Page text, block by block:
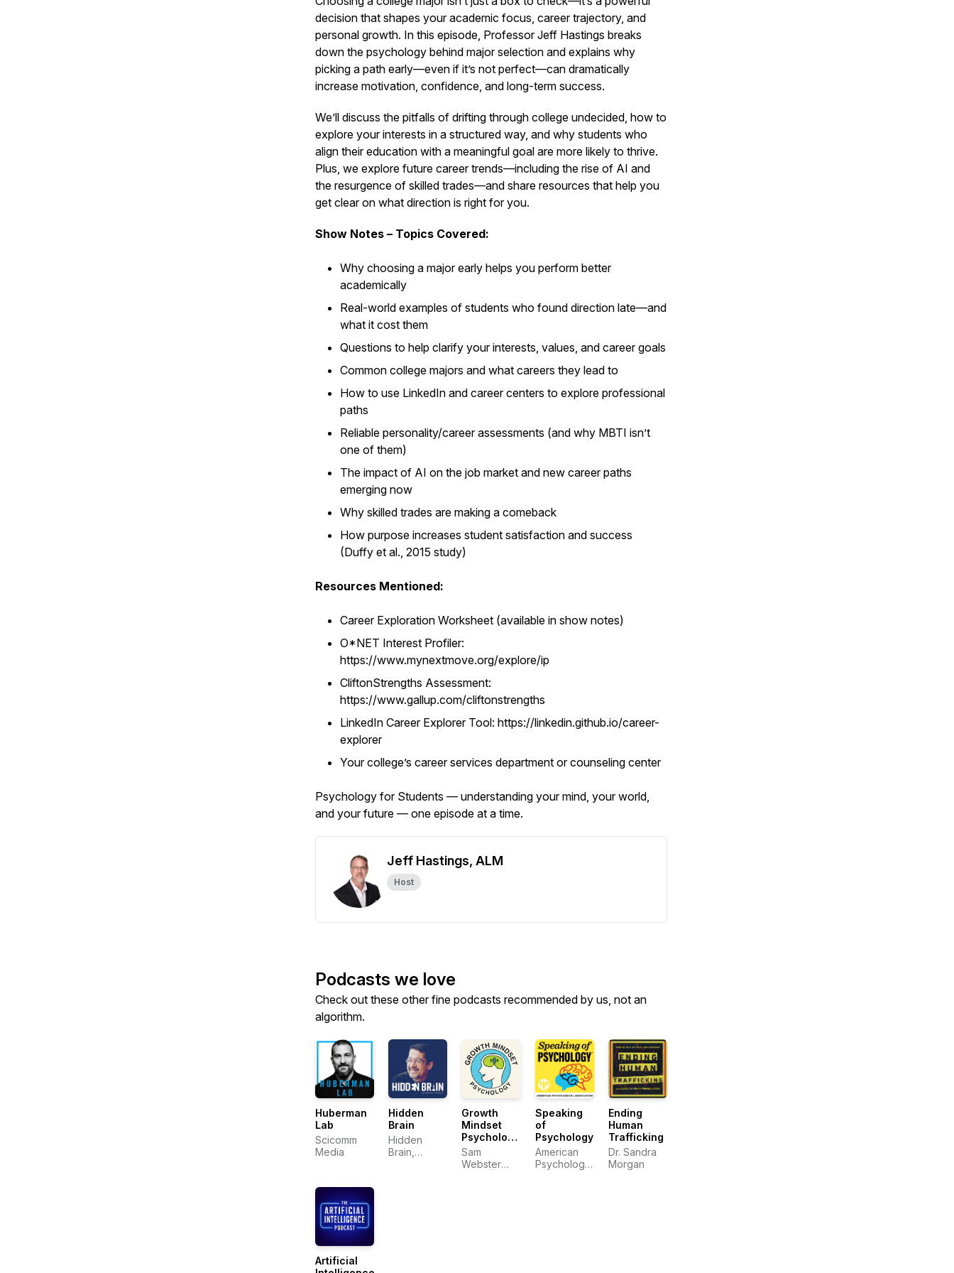
decision that shapes your academic focus, career trajectory, and
personal growth. In this episode, Professor Jeff Hastings breaks
down the psychology behind major selection and explains why
picking a path early—even if it’s not perfect—can dramatically
increase motivation, confidence, and long-term success.
We’ll discuss the pitfalls of drifting through college undecided, how to
explore your interests in a structured way, and why students who
align their education with a meaningful goal are more likely to thrive.
Plus, we explore future career trends—including the rise of AI and
the resurgence of skilled trades—and share resources that help you
get clear on what direction is right for you.
Show Notes – Topics Covered:
Why choosing a major early helps you perform better
academically
Real-world examples of students who found direction late—and
what it cost them
Questions to help clarify your interests, values, and career goals
Common college majors and what careers they lead to
How to use LinkedIn and career centers to explore professional
paths
Reliable personality/career assessments (and why MBTI isn’t
one of them)
The impact of AI on the job market and new career paths
emerging now
Why skilled trades are making a comeback
How purpose increases student satisfaction and success
(Duffy et al., 2015 study)
Resources Mentioned:
Career Exploration Worksheet (available in show notes)
O*NET Interest Profiler:
https://www.mynextmove.org/explore/ip
CliftonStrengths Assessment:
https://www.gallup.com/cliftonstrengths
LinkedIn Career Explorer Tool: https://linkedin.github.io/career-
explorer
Your college’s career services department or counseling center
Psychology for Students — understanding your mind, your world,
and your future — one episode at a time.
Jeff Hastings, ALM
Host
Podcasts we love
Check out these other fine podcasts recommended by us, not an
algorithm.
Huberman
Lab
Scicomm
Media
Hidden
Brain
Hidden
Brain,
Growth
Mindset
Psychology:
The
Science of
Sam
Webster
Speaking
of
Psychology
American
Psychological
Ending
Human
Trafficking
Dr. Sandra
Morgan
Artificial